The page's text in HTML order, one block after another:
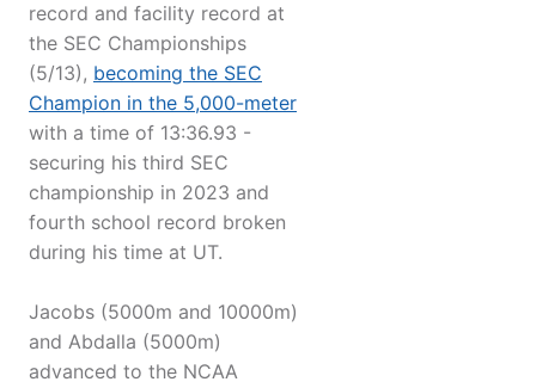
record and facility record at
the SEC Championships
(5/13), becoming the SEC
Champion in the 5,000-meter
with a time of 13:36.93 -
securing his third SEC
championship in 2023 and
fourth school record broken
during his time at UT.
Jacobs (5000m and 10000m)
and Abdalla (5000m)
advanced to the NCAA